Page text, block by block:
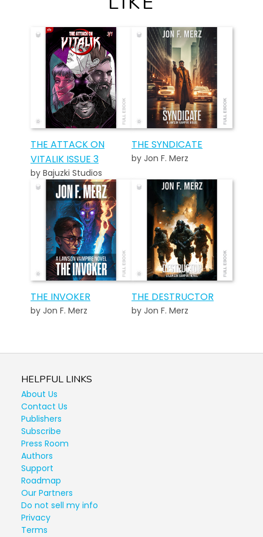
THE ATTACK ON
VITALIK ISSUE 3
by Bajuzki Studios
THE SYNDICATE
by Jon F. Merz
THE INVOKER
by Jon F. Merz
THE DESTRUCTOR
by Jon F. Merz
HELPFUL LINKS
About Us
Contact Us
Publishers
Subscribe
Press Room
Authors
Support
Roadmap
Our Partners
Do not sell my info
Privacy
Terms